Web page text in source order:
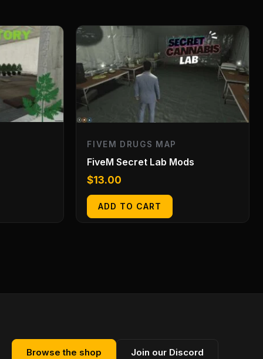
FIVEM DRUGS MAP
FiveM Secret Lab Mods
$13.00
ADD TO CART
Browse the shop Join our Discord